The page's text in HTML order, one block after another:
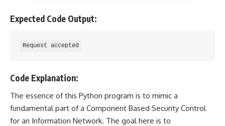
Expected Code Output:
Code Explanation:
The essence of this Python program is to mimic a
fundamental part of a Component Based Security Control
for an Information Network. The goal here is to